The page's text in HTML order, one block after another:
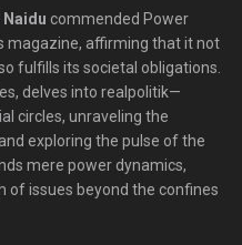
commended Power
magazine, affirming that it not
fulfills its societal obligations.
delves into realpolitik—
circles, unraveling the
exploring the pulse of the
mere power dynamics,
of issues beyond the confines